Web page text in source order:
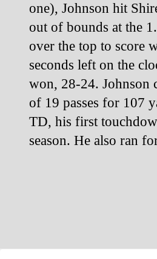
one), Johnson hit
out of bounds at the 1.
over the top to score
seconds left on the
won, 28-24. Johnson
of 19 passes for 107
TD, his first
season. He also ran